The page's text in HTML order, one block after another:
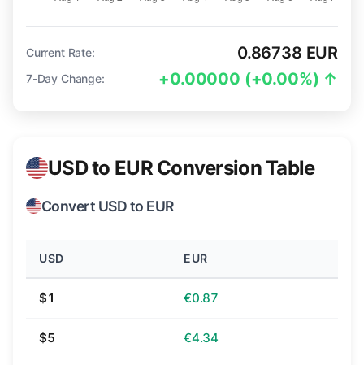
Current Rate: 0.86738 EUR
7-Day Change: +0.00000 (+0.00%) ↑
USD to EUR Conversion Table
Convert USD to EUR
USD EUR
$1 €0.87
$5 €4.34